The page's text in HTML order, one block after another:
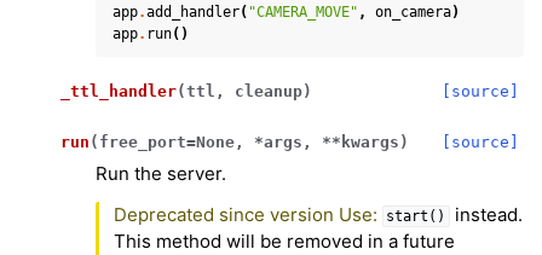
app.add_handler( "CAMERA_MOVE" , on_camera)
app. run()
_ttl_handler(ttl , cleanup) [source]
run ( free_port=None, *args , ** kwargs ) [source]
Run the server.
Deprecated since version Use:
start()
instead.
This method will be removed in a future